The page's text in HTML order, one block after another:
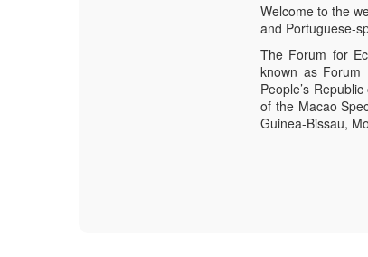
Welcome to the
and Portuguese-
The Forum for
known as Forum
People’s
of the Macao
Guinea-Bissau,